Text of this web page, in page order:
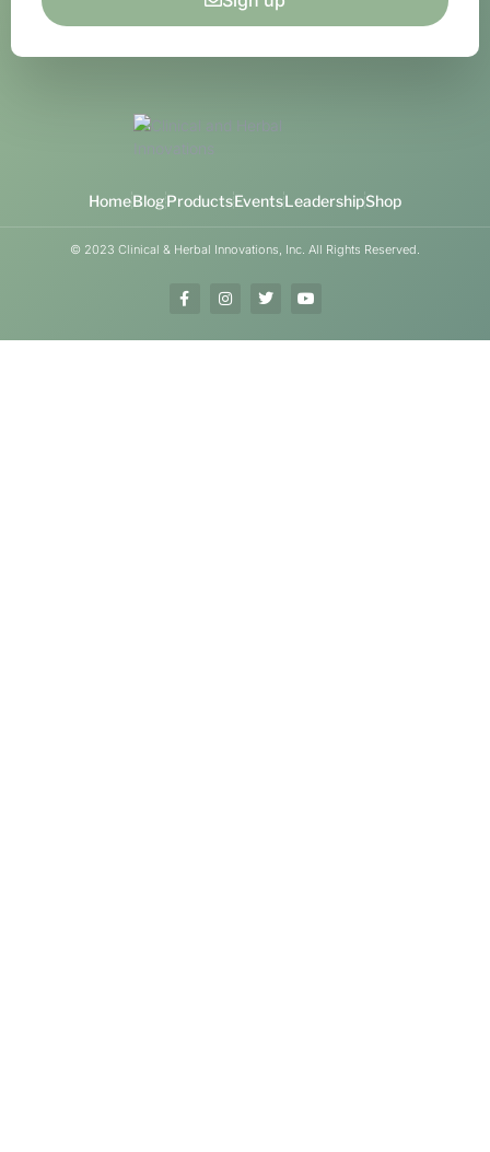
HomeBlogProductsEventsLeadershipShop
© 2023 Clinical & Herbal Innovations, Inc. All Rights Reserved.